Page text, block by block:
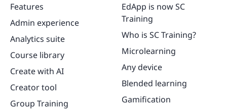
Features
Admin experience
Analytics suite
Course library
Create with AI
Creator tool
Group Training
EdApp is now SC
Training
Who is SC Training?
Microlearning
Any device
Blended learning
Gamification